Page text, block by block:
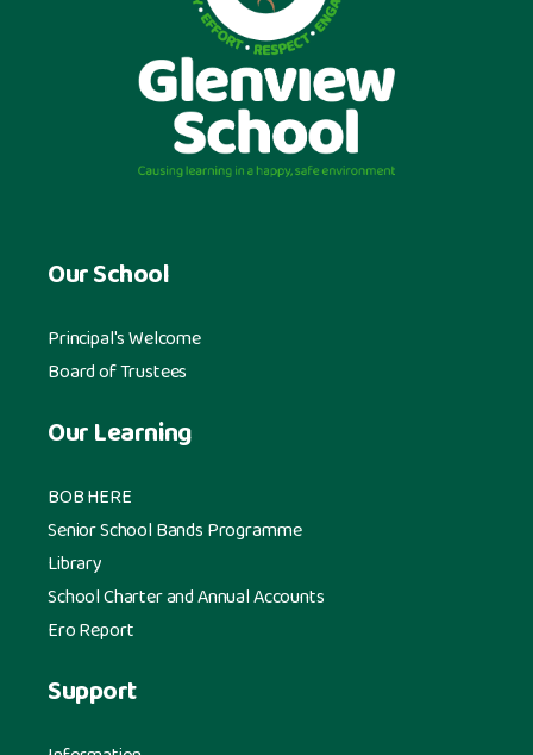
Our School
Principal's Welcome
Board of Trustees
Our Learning
BOB HERE
Senior School Bands Programme
Library
School Charter and Annual Accounts
Ero Report
Support